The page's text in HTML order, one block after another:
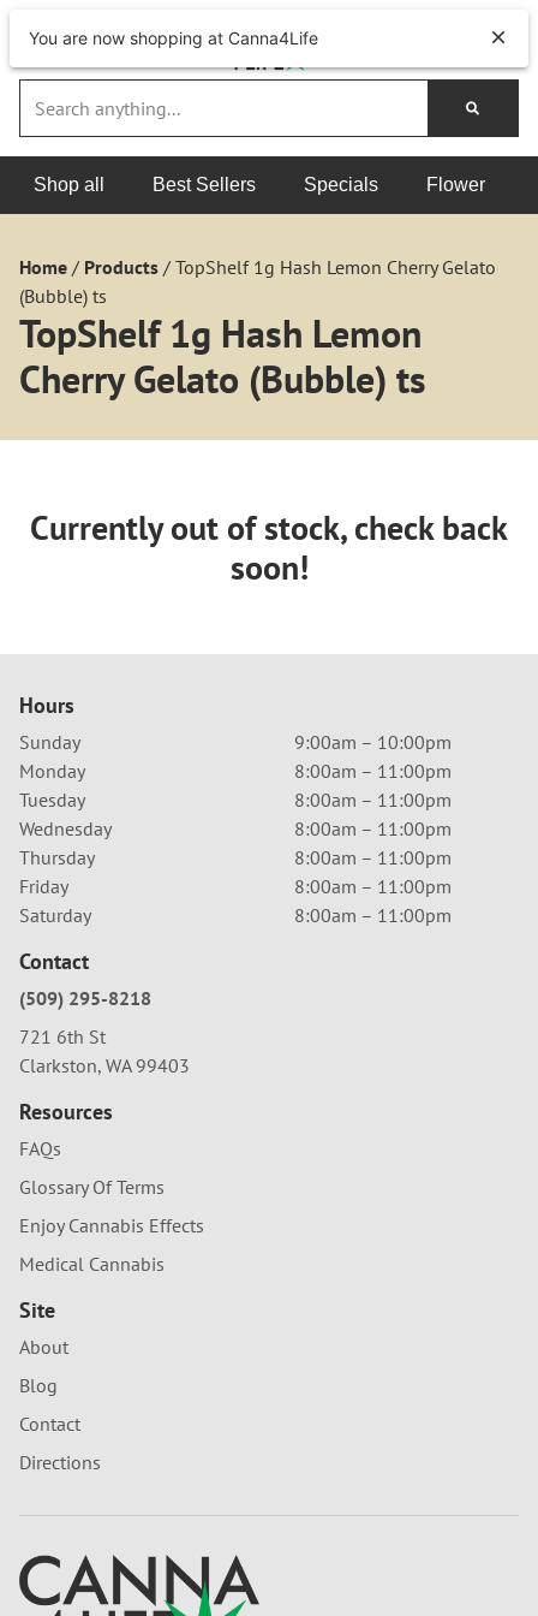
Shop all Best Sellers Specials Flower
Home / Products / TopShelf 1g Hash Lemon Cherry Gelato
(Bubble) ts
TopShelf 1g Hash Lemon
Cherry Gelato (Bubble) ts
Currently out of stock, check back
soon!
Hours
Sunday
9:00am – 10:00pm
Monday
8:00am – 11:00pm
Tuesday
8:00am – 11:00pm
Wednesday
8:00am – 11:00pm
Thursday
8:00am – 11:00pm
Friday
8:00am – 11:00pm
Saturday
8:00am – 11:00pm
Contact
(509) 295-8218
721 6th St
Clarkston, WA 99403
Resources
FAQs
Glossary Of Terms
Enjoy Cannabis Effects
Medical Cannabis
Site
About
Blog
Contact
Directions
You are now shopping at Canna4Life